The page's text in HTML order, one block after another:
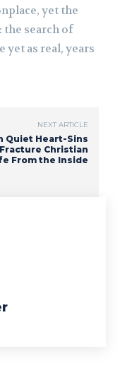
yet the
the search of
yet as real, years
NEXT ARTICLE
Quiet Heart-Sins
Christian
From the Inside